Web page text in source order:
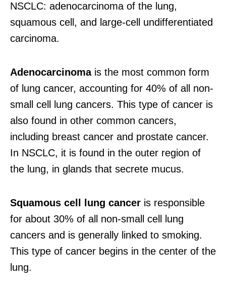
NSCLC: adenocarcinoma of the lung,
squamous cell, and large-cell undifferentiated
carcinoma.
Adenocarcinomais the most common form
of lung cancer, accounting for 40% of all non-
small cell lung cancers. This type of cancer is
also found in other common cancers,
including breast cancer and prostate cancer.
In NSCLC, it is found in the outer region of
the lung, in glands that secrete mucus.
Squamous cell lung cancer is responsible
for about 30% of all non-small cell lung
cancers and is generally linked to smoking.
This type of cancer begins in the center of the
lung.